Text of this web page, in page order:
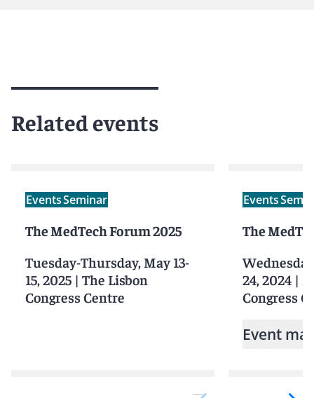
Related events
EventsSeminar
The MedTech Forum 2025
Tuesday-Thursday, May 13-
15, 2025 | The Lisbon
Congress Centre
Events
The
24, 2024 |
Congress
Event